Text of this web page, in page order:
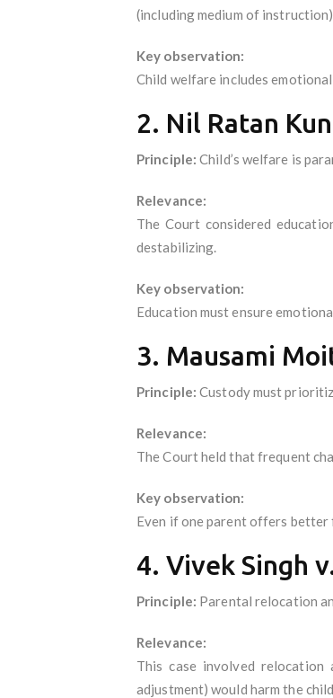
(including medium of
Key observation:
Child welfare includes
2. Nil Ratan
Principle: Child’s welfare is
Relevance:
The Court considered
destabilizing.
Key observation:
Education must ensure
3. Mausami
Principle: Custody must
Relevance:
The Court held that frequent
Key observation:
Even if one parent offers better
4. Vivek Singh
Principle: Parental relocation
Relevance:
This case involved relocation
adjustment) would harm the